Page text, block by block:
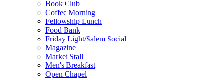
Book Club
Coffee Morning
Fellowship Lunch
Food Bank
Friday Light/Salem Social
Magazine
Market Stall
Men's Breakfast
Open Chapel